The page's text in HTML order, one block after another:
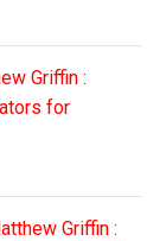
Griffin :
for
Griffin :